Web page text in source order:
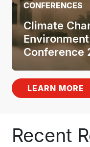
CONFERENCES
Health &
Conference
LEARN MORE
Recent